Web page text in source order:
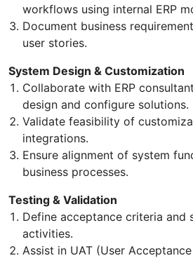
workflows using internal ERP
Document business
user stories.
System Design & Customization
Collaborate with ERP
design and configure solutions.
Validate feasibility of
integrations.
Ensure alignment of system
business processes.
Testing & Validation
Define acceptance criteria and
activities.
Assist in UAT (User